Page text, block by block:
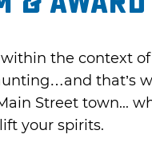
the context
that’s
Street town...
your spirits.